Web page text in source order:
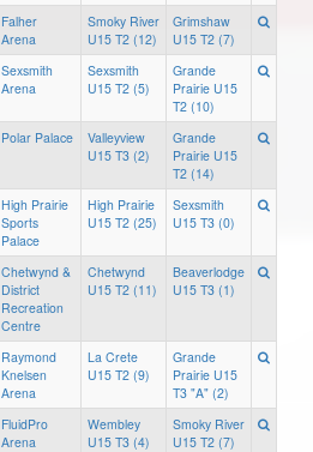
Falher
Arena
Smoky River
U15 T2 (12)
Grimshaw
U15 T2 (7)
Sexsmith
Arena
Sexsmith
U15 T2 (5)
Grande
Prairie U15
T2 (10)
Polar Palace
Valleyview
U15 T3 (2)
Grande
Prairie U15
T2 (14)
High Prairie
Sports
Palace
High Prairie
U15 T2 (25)
Sexsmith
U15 T3 (0)
Chetwynd &
District
Recreation
Centre
Chetwynd
U15 T2 (11)
Beaverlodge
U15 T3 (1)
Raymond
Knelsen
Arena
La Crete
U15 T2 (9)
Grande
Prairie U15
T3 "A" (2)
FluidPro
Arena
Wembley
U15 T3 (4)
Smoky River
U15 T2 (7)